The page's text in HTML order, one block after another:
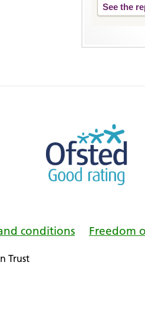
See the
conditions Freedom
Trust